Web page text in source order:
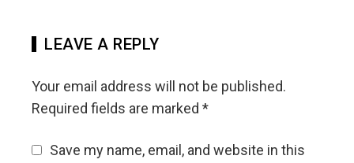
LEAVE A REPLY
Your email address will not be published.
Required fields are marked *
Save my name, email, and website in this